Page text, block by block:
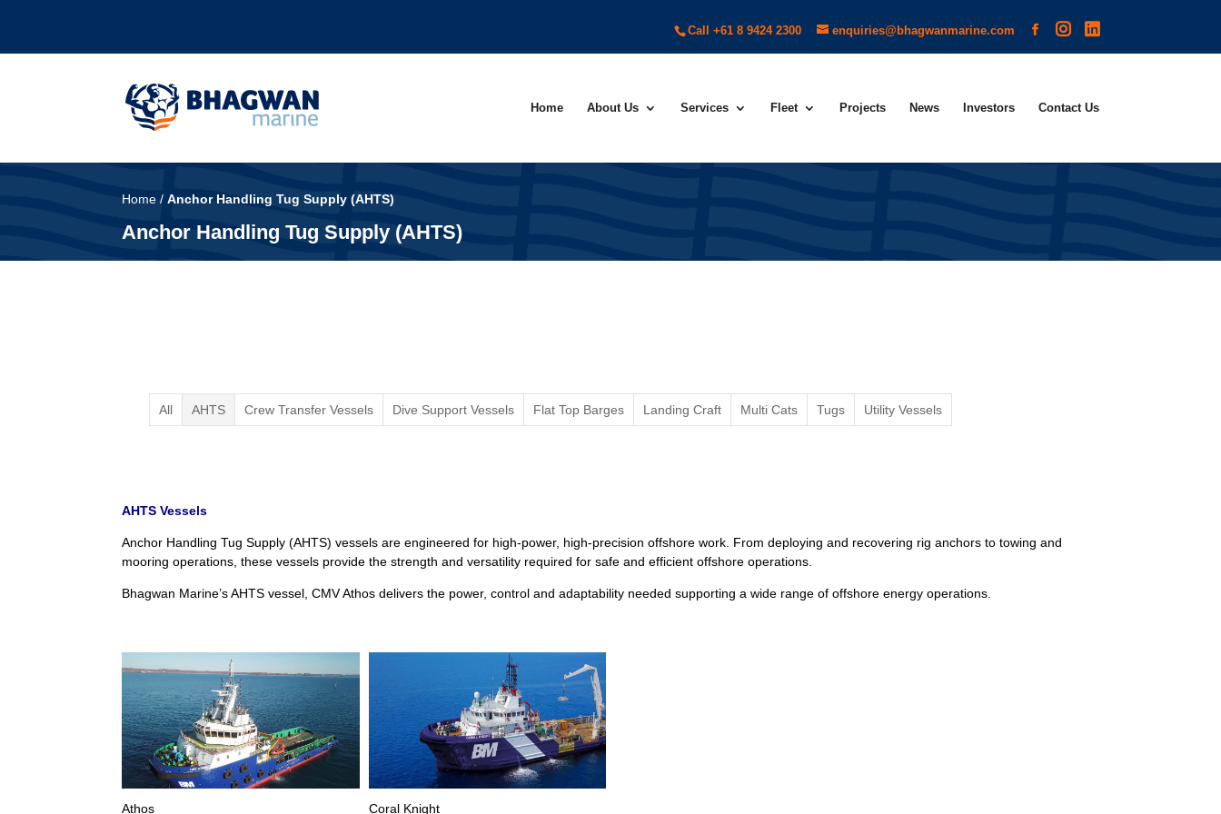
Call +61 8 9424 2300 enquiries@bhagwanmarine.com
Home About Us Services Fleet Projects News Investors Contact Us
Home /Anchor Handling Tug Supply (AHTS)
Anchor Handling Tug Supply (AHTS)
All AHTS Crew Transfer Vessels Dive Support Vessels Flat Top Barges Landing Craft Multi Cats Tugs Utility Vessels
AHTS Vessels
Anchor Handling Tug Supply (AHTS) vessels are engineered for high-power, high-precision offshore work. From deploying and recovering rig anchors to towing and
mooring operations, these vessels provide the strength and versatility required for safe and efficient offshore operations.
Bhagwan Marine’s AHTS vessel, CMV Athos delivers the power, control and adaptability needed supporting a wide range of offshore energy operations.
Athos Coral Knight